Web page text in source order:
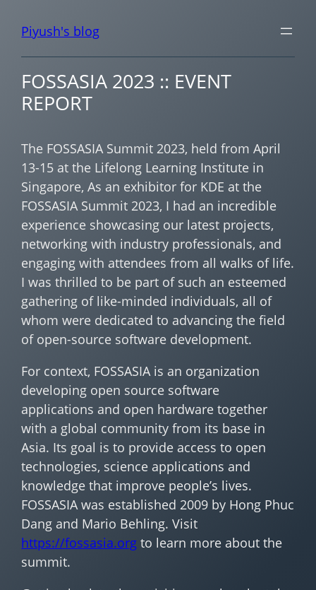
Piyush's blog
FOSSASIA 2023 :: EVENT
REPORT
The FOSSASIA Summit 2023, held from April
13-15 at the Lifelong Learning Institute in
Singapore, As an exhibitor for KDE at the
FOSSASIA Summit 2023, I had an incredible
experience showcasing our latest projects,
networking with industry professionals, and
engaging with attendees from all walks of life.
I was thrilled to be part of such an esteemed
gathering of like-minded individuals, all of
whom were dedicated to advancing the field
of open-source software development.
For context, FOSSASIA is an organization
developing open source software
applications and open hardware together
with a global community from its base in
Asia. Its goal is to provide access to open
technologies, science applications and
knowledge that improve people’s lives.
FOSSASIA was established 2009 by Hong Phuc
Dang and Mario Behling. Visit
https://fossasia.org to learn more about the
summit.